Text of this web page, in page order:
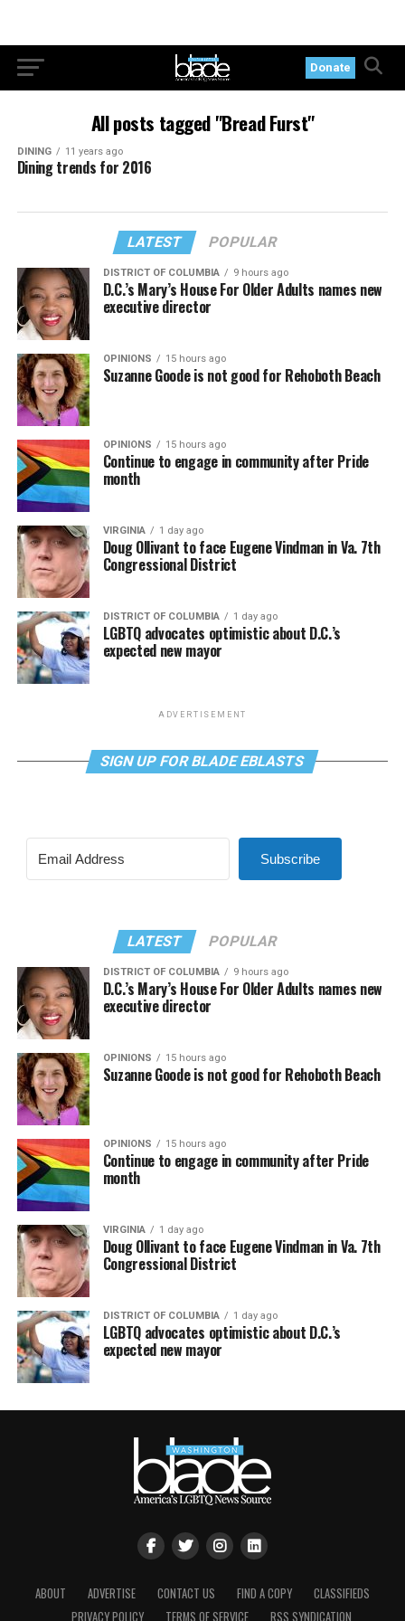
Donate
All posts tagged "Bread Furst"
DINING 11 years ago
Dining trends for 2016
LATEST POPULAR
DISTRICT OF COLUMBIA 9 hours ago
D.C.’s Mary’s House For Older Adults names new
executive director
OPINIONS 15 hours ago
Suzanne Goode is not good for Rehoboth Beach
OPINIONS 15 hours ago
Continue to engage in community after Pride
month
VIRGINIA 1 day ago
Doug Ollivant to face Eugene Vindman in Va. 7th
Congressional District
DISTRICT OF COLUMBIA 1 day ago
LGBTQ advocates optimistic about D.C.’s
expected new mayor
ADVERTISEMENT
SIGN UP FOR BLADE EBLASTS
Subscribe
LATEST POPULAR
DISTRICT OF COLUMBIA 9 hours ago
D.C.’s Mary’s House For Older Adults names new
executive director
OPINIONS 15 hours ago
Suzanne Goode is not good for Rehoboth Beach
OPINIONS 15 hours ago
Continue to engage in community after Pride
month
VIRGINIA 1 day ago
Doug Ollivant to face Eugene Vindman in Va. 7th
Congressional District
DISTRICT OF COLUMBIA 1 day ago
LGBTQ advocates optimistic about D.C.’s
expected new mayor
ABOUT ADVERTISE CONTACT US FIND A COPY
CLASSIFIEDS
PRIVACY POLICY
TERMS OF SERVICE RSS SYNDICATION